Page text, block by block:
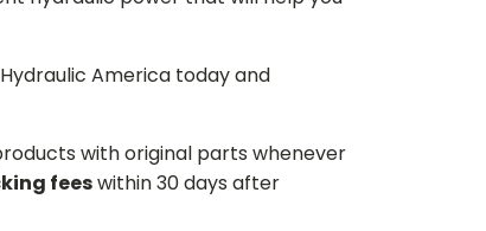
America today and
with original parts whenever
feeswithin 30 days after